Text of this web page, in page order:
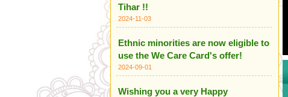
Tihar !!
2024-11-03
Ethnic minorities are now eligible to
use the We Care Card's offer!
2024-09-01
Wishing you a very Happy